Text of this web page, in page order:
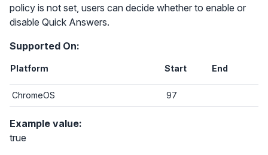
policy is not set, users can decide whether to enable or
disable Quick Answers.
Supported On:
Platform Start End
ChromeOS 97
Example value:
true